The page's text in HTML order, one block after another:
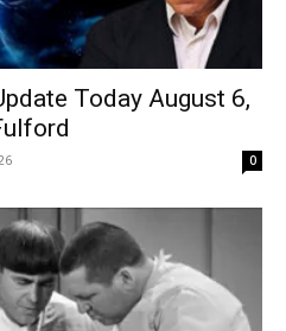
Today August 6,
0